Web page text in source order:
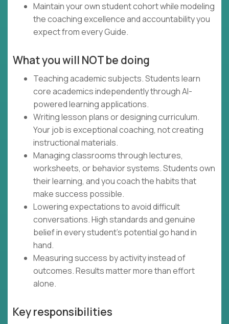
Maintain your own student cohort while modeling
the coaching excellence and accountability you
expect from every Guide.
What you will NOT be doing
Teaching academic subjects. Students learn
core academics independently through AI-
powered learning applications.
Writing lesson plans or designing curriculum.
Your job is exceptional coaching, not creating
instructional materials.
Managing classrooms through lectures,
worksheets, or behavior systems. Students own
their learning, and you coach the habits that
make success possible.
Lowering expectations to avoid difficult
conversations. High standards and genuine
belief in every student's potential go hand in
hand.
Measuring success by activity instead of
outcomes. Results matter more than effort
alone.
Key responsibilities